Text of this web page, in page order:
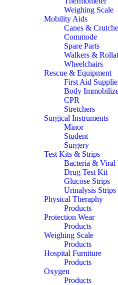
Weighing Scale
Mobility Aids
Canes &
Commode
Spare Parts
Walkers &
Wheelchairs
Rescue & Equipment
First Aid
Body
CPR
Stretchers
Surgical Instruments
Minor
Student
Surgery
Test Kits & Strips
Bacteria & Viral
Drug Test Kit
Glucose Strips
Urinalysis Strips
Physical Theraphy
Products
Protection Wear
Products
Weighing Scale
Products
Hospital Furniture
Products
Oxygen
Products